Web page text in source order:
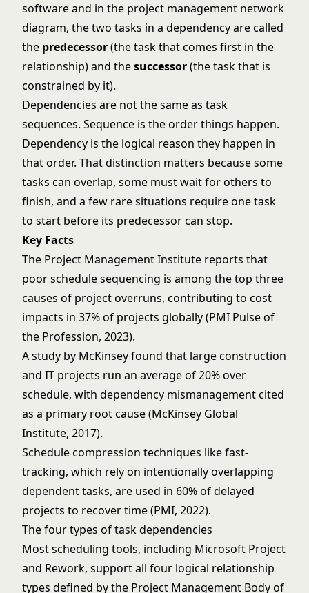
software and in the project management network
diagram, the two tasks in a dependency are called
the predecessor(the task that comes first in the
relationship) and thesuccessor(the task that is
constrained by it).
Dependencies are not the same as task
sequences. Sequence is the order things happen.
Dependency is the logical reason they happen in
that order. That distinction matters because some
tasks can overlap, some must wait for others to
finish, and a few rare situations require one task
to start before its predecessor can stop.
Key Facts
The Project Management Institute reports that
poor schedule sequencing is among the top three
causes of project overruns, contributing to cost
impacts in 37% of projects globally (PMI Pulse of
the Profession, 2023).
A study by McKinsey found that large construction
and IT projects run an average of 20% over
schedule, with dependency mismanagement cited
as a primary root cause (McKinsey Global
Institute, 2017).
Schedule compression techniques like fast-
tracking, which rely on intentionally overlapping
dependent tasks, are used in 60% of delayed
projects to recover time (PMI, 2022).
The four types of task dependencies
Most scheduling tools, including Microsoft Project
and Rework, support all four logical relationship
types defined by the Project Management Body of